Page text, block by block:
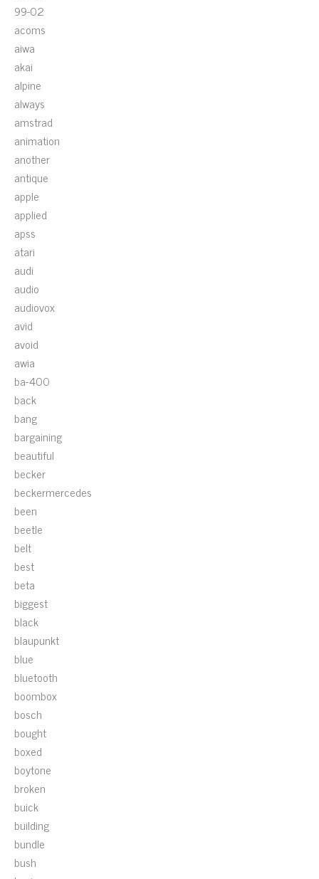
99-02
acoms
aiwa
akai
alpine
always
amstrad
animation
another
antique
apple
applied
apss
atari
audi
audio
audiovox
avid
avoid
awia
ba-400
back
bang
bargaining
beautiful
becker
beckermercedes
been
beetle
belt
best
beta
biggest
black
blaupunkt
blue
bluetooth
boombox
bosch
bought
boxed
boytone
broken
buick
building
bundle
bush